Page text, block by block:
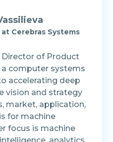
Cerebras Systems
Director of Product
a computer systems
accelerating deep
vision and strategy
market, application,
for machine
focus is machine